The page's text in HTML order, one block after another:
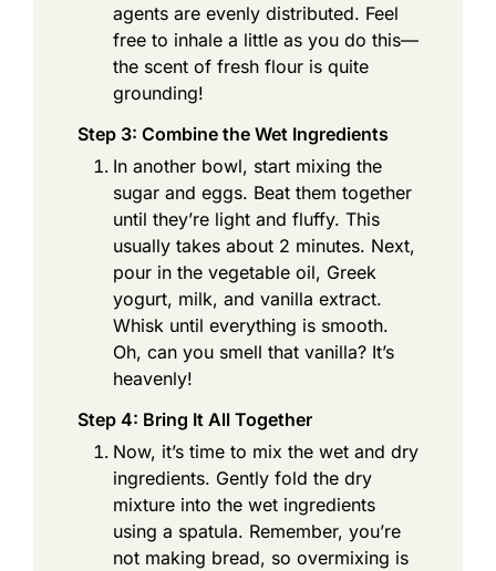
agents are evenly distributed. Feel
free to inhale a little as you do this—
the scent of fresh flour is quite
grounding!
Step 3: Combine the Wet Ingredients
In another bowl, start mixing the
sugar and eggs. Beat them together
until they’re light and fluffy. This
usually takes about 2 minutes. Next,
pour in the vegetable oil, Greek
yogurt, milk, and vanilla extract.
Whisk until everything is smooth.
Oh, can you smell that vanilla? It’s
heavenly!
Step 4: Bring It All Together
Now, it’s time to mix the wet and dry
ingredients. Gently fold the dry
mixture into the wet ingredients
using a spatula. Remember, you’re
not making bread, so overmixing is